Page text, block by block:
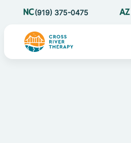
(919) 375-0475